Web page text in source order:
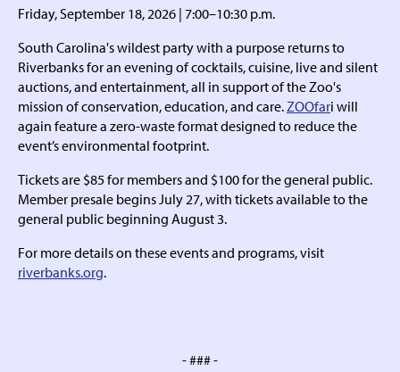
Friday, September 18, 2026 | 7:00–10:30 p.m.
South Carolina's wildest party with a purpose returns to
Riverbanks for an evening of cocktails, cuisine, live and silent
auctions, and entertainment, all in support of the Zoo's
mission of conservation, education, and care.ZOOfari will
again feature a zero-waste format designed to reduce the
event’s environmental footprint.
Tickets are $85 for members and $100 for the general public.
Member presale begins July 27, with tickets available to the
general public beginning August 3.
For more details on these events and programs, visit
riverbanks.org.
- ### -